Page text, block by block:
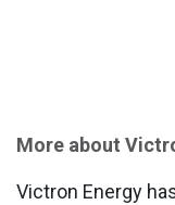
More about
Victron Energy